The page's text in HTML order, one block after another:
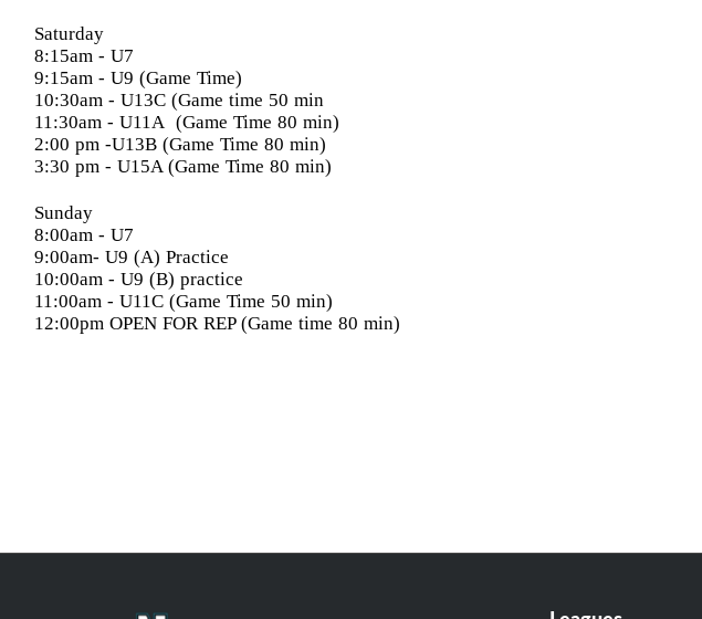
Saturday
8:15am - U7
9:15am - U9 (Game Time)
10:30am - U13C (Game time 50 min
11:30am - U11A (Game Time 80 min)
2:00 pm -U13B (Game Time 80 min)
3:30 pm - U15A (Game Time 80 min)
Sunday
8:00am - U7
9:00am- U9 (A) Practice
10:00am - U9 (B) practice
11:00am - U11C (Game Time 50 min)
12:00pm OPEN FOR REP (Game time 80 min)